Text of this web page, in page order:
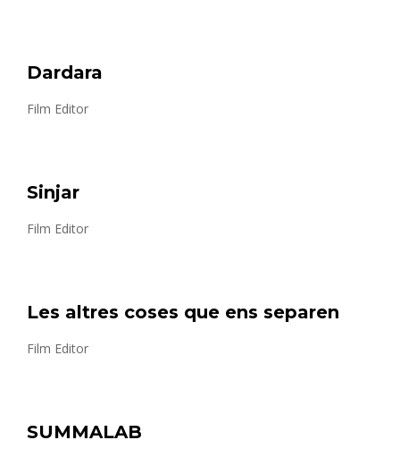
Dardara
Film Editor
Sinjar
Film Editor
Les altres coses que ens separen
Film Editor
SUMMALAB